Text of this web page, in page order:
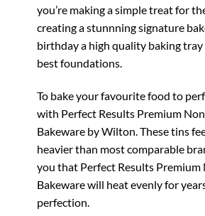
you’re making a simple treat for
creating a stunnning signature
birthday a high quality baking
best foundations.
To bake your favourite food to
with Perfect Results Premium
Bakeware by Wilton. These tins
heavier than most comparable
you that Perfect Results Premium
Bakeware will heat evenly for
perfection.